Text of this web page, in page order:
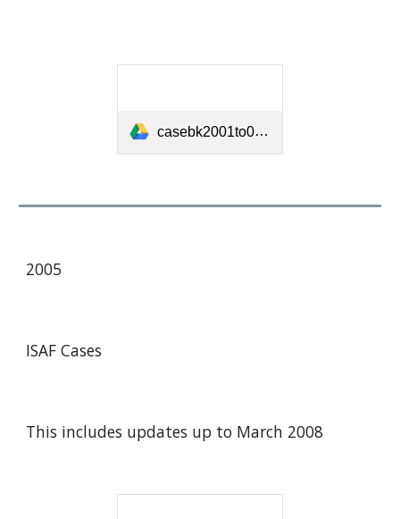
casebk2001to04.pdf
2005
ISAF Cases
This includes updates up to March 2008